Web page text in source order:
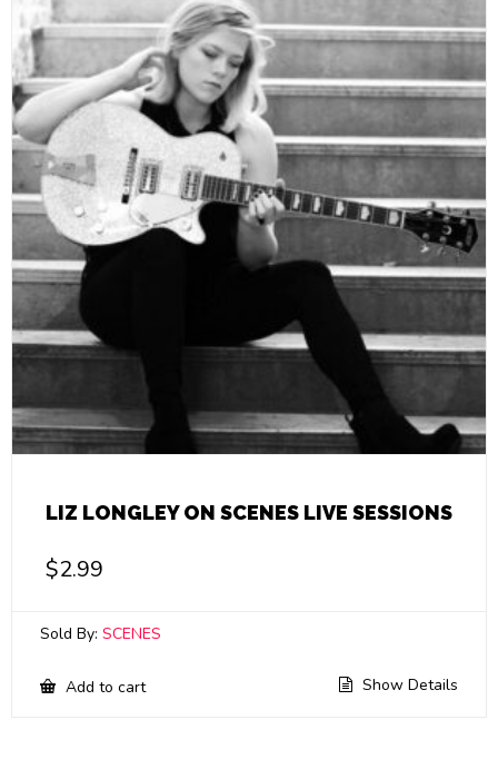
LIZ LONGLEY ON SCENES LIVE SESSIONS
$2.99
Sold By: SCENES
Add to cart Show Details